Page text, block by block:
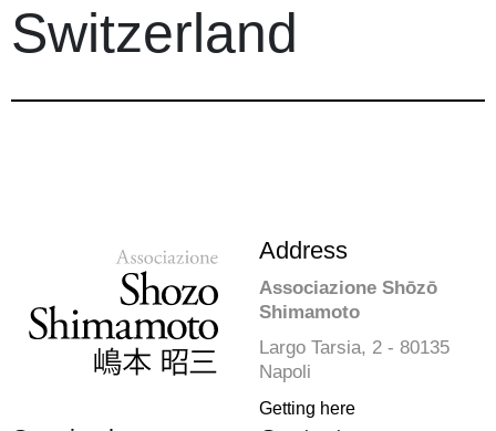
Switzerland
Address
Associazione Shōzō
Shimamoto
Largo Tarsia, 2 - 80135
Napoli
Getting here